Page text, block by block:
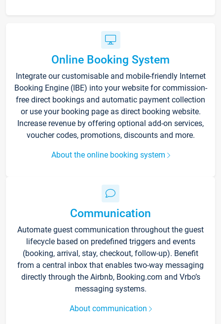
Online Booking System
Integrate our customisable and mobile-friendly Internet
Booking Engine (IBE) into your website for commission-
free direct bookings and automatic payment collection
or use your booking page as direct booking website.
Increase revenue by offering optional add-on services,
voucher codes, promotions, discounts and more.
About the online booking system
Communication
Automate guest communication throughout the guest
lifecycle based on predefined triggers and events
(booking, arrival, stay, checkout, follow-up). Benefit
from a central inbox that enables two-way messaging
directly through the Airbnb, Booking.com and Vrbo’s
messaging systems.
About communication